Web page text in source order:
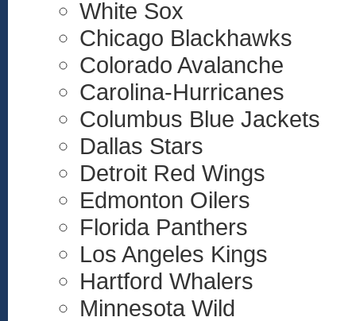
White Sox
Chicago Blackhawks
Colorado Avalanche
Carolina-Hurricanes
Columbus Blue Jackets
Dallas Stars
Detroit Red Wings
Edmonton Oilers
Florida Panthers
Los Angeles Kings
Hartford Whalers
Minnesota Wild